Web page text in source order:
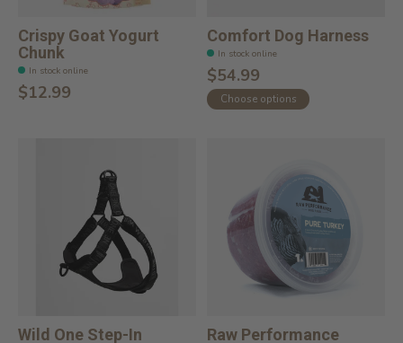
Crispy Goat Yogurt
Chunk
In stock online
$12.99
Comfort Dog Harness
In stock online
$54.99
Choose options
Wild One Step-In
Raw Performance